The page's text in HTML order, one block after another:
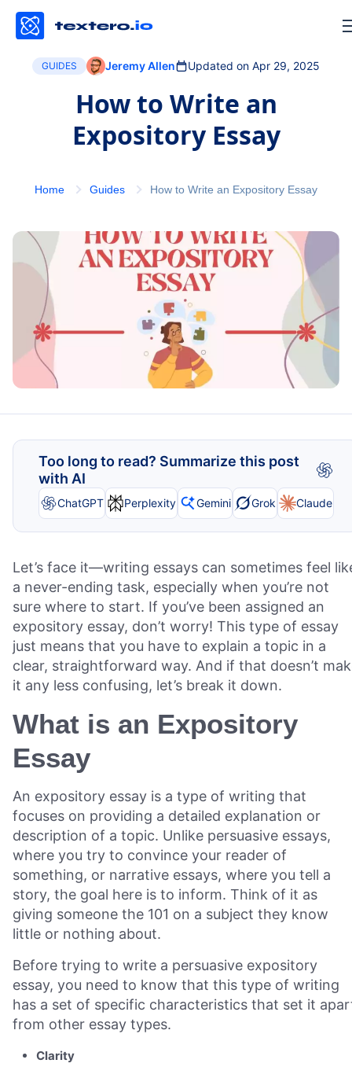
GUIDES Jeremy Allen Updated on Apr 29, 2025
How to Write an
Expository Essay
Home Guides How to Write an Expository Essay
Too long to read? Summarize this post
with AI
ChatGPT Perplexity Gemini Grok Claude
Let’s face it—writing essays can sometimes feel
a never-ending task, especially when you’re not
sure where to start. If you’ve been assigned an
expository essay, don’t worry! This type of essay
just means that you have to explain a topic in a
clear, straightforward way. And if that doesn’t
it any less confusing, let’s break it down.
What is an Expository
Essay
An expository essay is a type of writing that
focuses on providing a detailed explanation or
description of a topic. Unlike persuasive essays,
where you try to convince your reader of
something, or narrative essays, where you tell a
story, the goal here is to inform. Think of it as
giving someone the 101 on a subject they know
little or nothing about.
Before trying to write a persuasive expository
essay, you need to know that this type of writing
has a set of specific characteristics that set it
from other essay types.
Clarity